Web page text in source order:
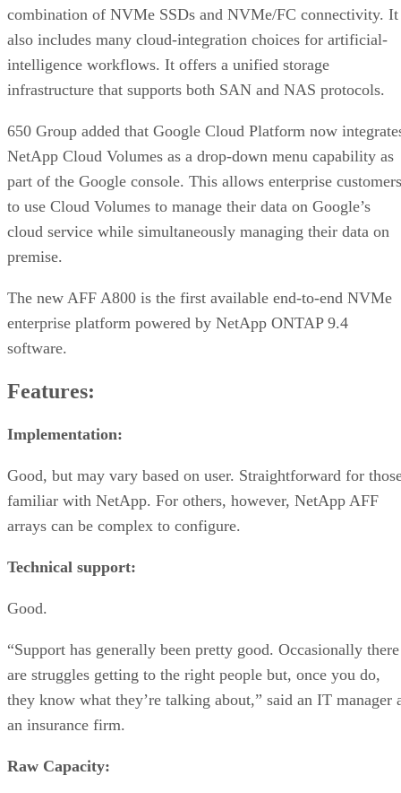
combination of NVMe SSDs and NVMe/FC connectivity. It
also includes many cloud-integration choices for artificial-
intelligence workflows. It offers a unified storage
infrastructure that supports both SAN and NAS protocols.
650 Group added that Google Cloud Platform now
NetApp Cloud Volumes as a drop-down menu capability as
part of the Google console. This allows enterprise customers
to use Cloud Volumes to manage their data on Google’s
cloud service while simultaneously managing their data on
premise.
The new AFF A800 is the first available end-to-end NVMe
enterprise platform powered by NetApp ONTAP 9.4
software.
Features:
Implementation:
Good, but may vary based on user. Straightforward for
familiar with NetApp. For others, however, NetApp AFF
arrays can be complex to configure.
Technical support:
Good.
“Support has generally been pretty good. Occasionally there
are struggles getting to the right people but, once you do,
they know what they’re talking about,” said an IT manager
an insurance firm.
Raw Capacity: